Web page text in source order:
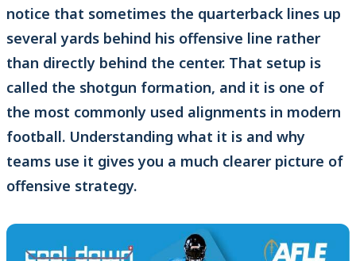
notice that sometimes the quarterback lines up
several yards behind his offensive line rather
than directly behind the center. That setup is
called the shotgun formation, and it is one of
the most commonly used alignments in modern
football. Understanding what it is and why
teams use it gives you a much clearer picture of
offensive strategy.